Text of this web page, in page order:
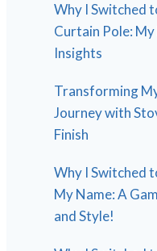
Why I Switched
Curtain Pole:
Insights
Transforming
Journey with
Finish
Why I Switched
My Name: A
and Style!